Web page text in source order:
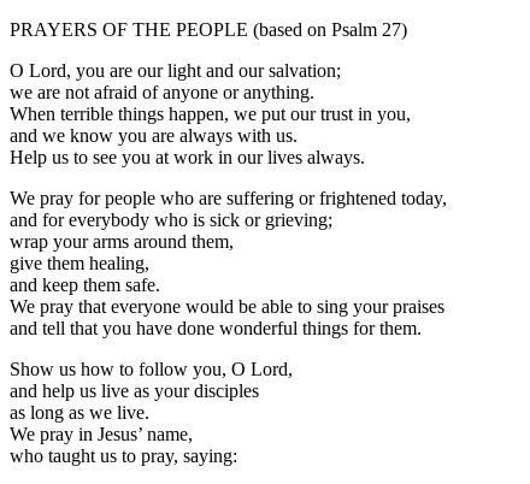
PRAYERS OF THE PEOPLE (based on Psalm 27)
O Lord, you are our light and our salvation;
we are not afraid of anyone or anything.
When terrible things happen, we put our trust in you,
and we know you are always with us.
Help us to see you at work in our lives always.
We pray for people who are suffering or frightened today,
and for everybody who is sick or grieving;
wrap your arms around them,
give them healing,
and keep them safe.
We pray that everyone would be able to sing your praises
and tell that you have done wonderful things for them.
Show us how to follow you, O Lord,
and help us live as your disciples
as long as we live.
We pray in Jesus’ name,
who taught us to pray, saying: